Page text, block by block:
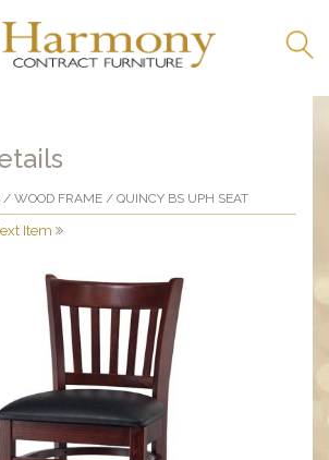
/ WOOD FRAME / QUINCY BS UPH SEAT
Item